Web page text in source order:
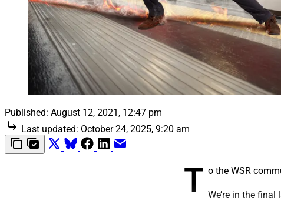
Published: August 12, 2021, 12:47 pm
Last updated: October 24, 2025, 9:20 am
T o the WSR
We’re in the